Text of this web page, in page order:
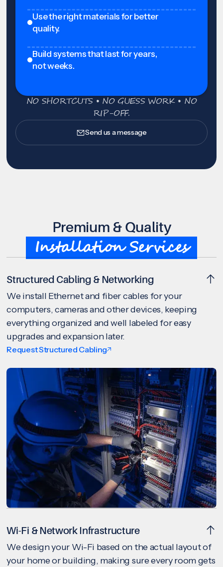
Use the right materials for better
quality.
Build systems that last for years,
not weeks.
NO SHORTCUTS • NO GUESS WORK • NO
RIP-OFF.
Send us a message
Premium & Quality
Installation Services
Structured Cabling & Networking
We install Ethernet and fiber cables for your
computers, cameras and other devices, keeping
everything organized and well labeled for easy
upgrades and expansion later.
Request Structured Cabling
Wi-Fi & Network Infrastructure
We design your Wi-Fi based on the actual layout of
your home or building, making sure every room gets